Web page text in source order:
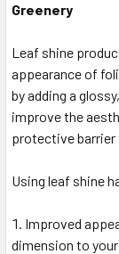
Greenery
Leaf shine
appearance of
by adding a
improve the
protective barrier
Using leaf shine
Improved
dimension to